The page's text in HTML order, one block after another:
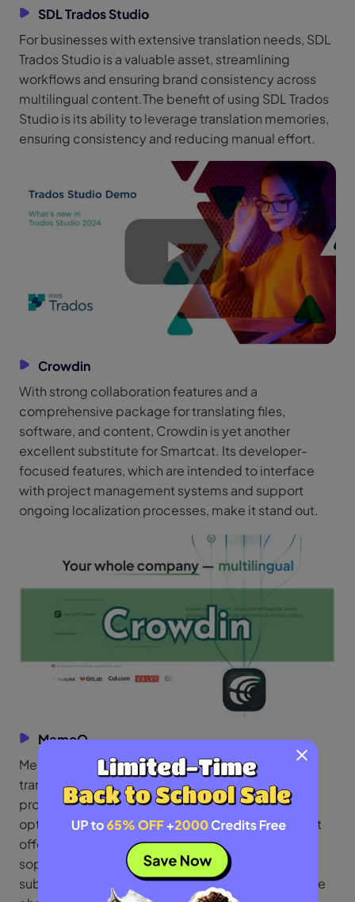
SDL Trados Studio
For businesses with extensive translation needs, SDL
Trados Studio is a valuable asset, streamlining
workflows and ensuring brand consistency across
multilingual content.The benefit of using SDL Trados
Studio is its ability to leverage translation memories,
ensuring consistency and reducing manual effort.
Crowdin
With strong collaboration features and a
comprehensive package for translating files,
software, and content, Crowdin is yet another
excellent substitute for Smartcat. Its developer-
focused features, which are intended to interface
with project management systems and support
ongoing localization processes, make it stand out.
MemoQ
MemoQ is a well-known computer-assisted
translation program made for language service
providers and professional translators. It is a great
option for extensive translation projects because it
offers machine translation integration and
sophisticated translation memory. It is a strong
substitute for Smartcat because of its collaborative